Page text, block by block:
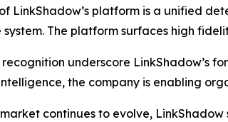
LinkShadow’s platform is a unified
system. The platform surfaces high
underscore LinkShadow’s
the company is enabling
continues to evolve,